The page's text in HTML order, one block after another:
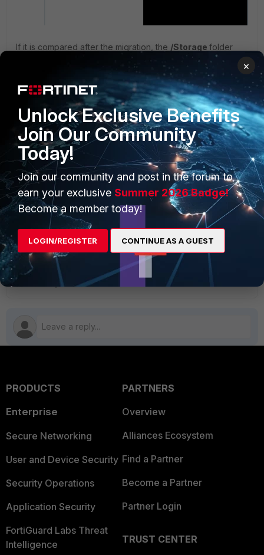
If it is compared after the migration, the /Storage folder
Related articles:
Technical Tip: Log data migration limitations between
two FortiAnalyzer virtual machines
Technical Tip: How to migrate a FortiAnalyzer log and
config to a new system after an RMA or a
FortiAnalyzer upgrade
PRODUCTS
Enterprise
Secure Networking
User and Device Security
Security Operations
Application Security
FortiGuard Labs Threat
Intelligence
PARTNERS
Overview
Alliances Ecosystem
Find a Partner
Become a Partner
Partner Login
TRUST CENTER
×
Unlock Exclusive Benefits
Join Our Community
Today!
Join our community and post in the forum to
earn your exclusive Summer 2026 Badge!
Become a member today!
LOGIN/REGISTER CONTINUE AS A GUEST